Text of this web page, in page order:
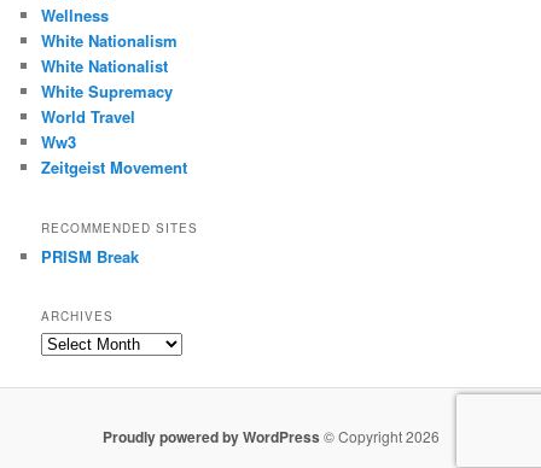
Wellness
White Nationalism
White Nationalist
White Supremacy
World Travel
Ww3
Zeitgeist Movement
RECOMMENDED SITES
PRISM Break
ARCHIVES
Archives
Proudly powered by WordPress © Copyright 2026